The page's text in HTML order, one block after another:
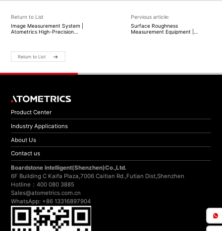
Return to List
Image Measurement System |
Atometrics High-Precision
Pervious article:
Surface Roughness
Measurement Equipment |
Return to List
Product Center
Industry Applications
About Us
Contact us
Boardstone lntelligent(Shenzhen)Co.,Ltd.
6F Building C Kaifa Plaza,7006 Caitian Rd.,Futian Dist,Shenzhen
Hotline：400 080 3885
Sales@atometrics.com.cn
WhatsApp: +86 13316897904